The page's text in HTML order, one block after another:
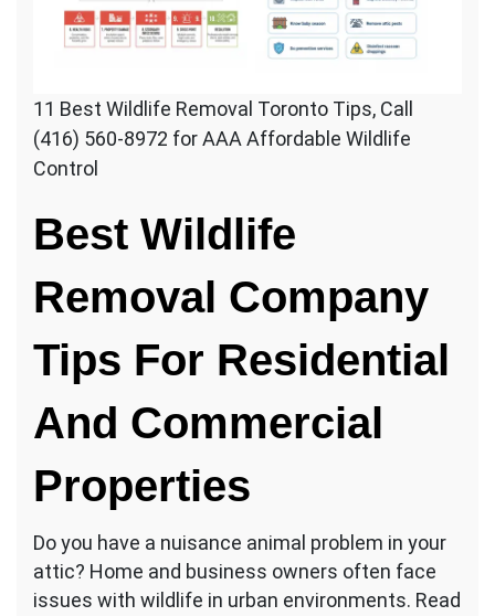
11 Best Wildlife Removal Toronto Tips, Call
(416) 560-8972 for AAA Affordable Wildlife
Control
Best Wildlife
Removal Company
Tips For Residential
And Commercial
Properties
Do you have a nuisance animal problem in your
attic? Home and business owners often face
issues with wildlife in urban environments. Read